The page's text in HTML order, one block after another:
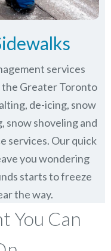
services
the Greater Toronto
de-icing, snow
snow shoveling and
services. Our quick
you wondering
starts to freeze
the way.
You Can